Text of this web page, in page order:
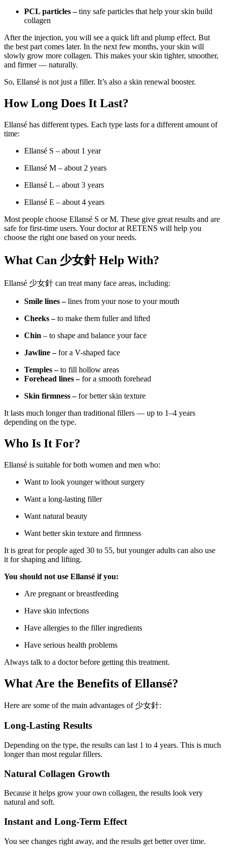
PCL particles –tiny safe particles that help your skin build
collagen
After the injection, you will see a quick lift and plump effect. But
the best part comes later. In the next few months, your skin will
slowly grow more collagen. This makes your skin tighter, smoother,
and firmer — naturally.
So, Ellansé is not just a filler. It’s also a skin renewal booster.
How Long Does It Last?
Ellansé has different types. Each type lasts for a different amount of
time:
Ellansé S – about 1 year
Ellansé M – about 2 years
Ellansé L – about 3 years
Ellansé E – about 4 years
Most people choose Ellansé S or M. These give great results and are
safe for first-time users. Your doctor at RETENS will help you
choose the right one based on your needs.
What Can 少女針 Help With?
Ellansé 少女針 can treat many face areas, including:
Smile lines –lines from your nose to your mouth
Cheeks –to make them fuller and lifted
Chin – to shape and balance your face
Jawline –for a V-shaped face
Temples –to fill hollow areas
Forehead lines –for a smooth forehead
Skin firmness –for better skin texture
It lasts much longer than traditional fillers — up to 1–4 years
depending on the type.
Who Is It For?
Ellansé is suitable for both women and men who:
Want to look younger without surgery
Want a long-lasting filler
Want natural beauty
Want better skin texture and firmness
It is great for people aged 30 to 55, but younger adults can also use
it for shaping and lifting.
You should not use Ellansé if you:
Are pregnant or breastfeeding
Have skin infections
Have allergies to the filler ingredients
Have serious health problems
Always talk to a doctor before getting this treatment.
What Are the Benefits of Ellansé?
Here are some of the main advantages of 少女針:
Long-Lasting Results
Depending on the type, the results can last 1 to 4 years. This is much
longer than most regular fillers.
Natural Collagen Growth
Because it helps grow your own collagen, the results look very
natural and soft.
Instant and Long-Term Effect
You see changes right away, and the results get better over time.